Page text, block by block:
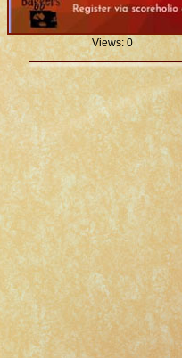
Views: 0